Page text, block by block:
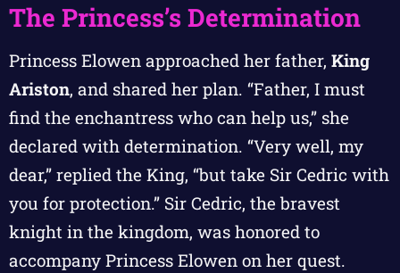
The Princess’s Determination
Princess Elowen approached her father, King
Ariston, and shared her plan. “Father, I must
find the enchantress who can help us,” she
declared with determination. “Very well, my
dear,” replied the King, “but take Sir Cedric with
you for protection.” Sir Cedric, the bravest
knight in the kingdom, was honored to
accompany Princess Elowen on her quest.